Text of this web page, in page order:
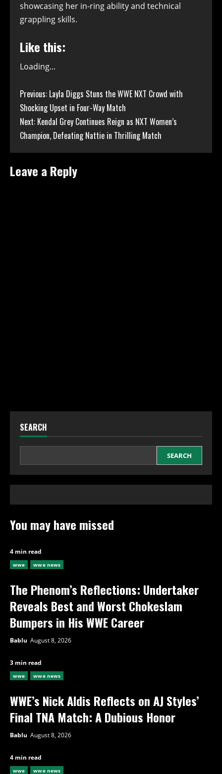
showcasing her in-ring ability and technical
grappling skills.
Like this:
Loading...
Continue
Reading
Previous: Layla Diggs Stuns the WWE NXT Crowd with
Shocking Upset in Four-Way Match
Next: Kendal Grey Continues Reign as NXT Women’s
Champion, Defeating Nattie in Thrilling Match
Leave a Reply
SEARCH
SEARCH
You may have missed
4 min read
wwe wwe news
The Phenom’s Reflections: Undertaker
Reveals Best and Worst Chokeslam
Bumpers in His WWE Career
Bablu August 8, 2026
3 min read
wwe wwe news
WWE’s Nick Aldis Reflects on AJ Styles’
Final TNA Match: A Dubious Honor
Bablu August 8, 2026
4 min read
wwe wwe news